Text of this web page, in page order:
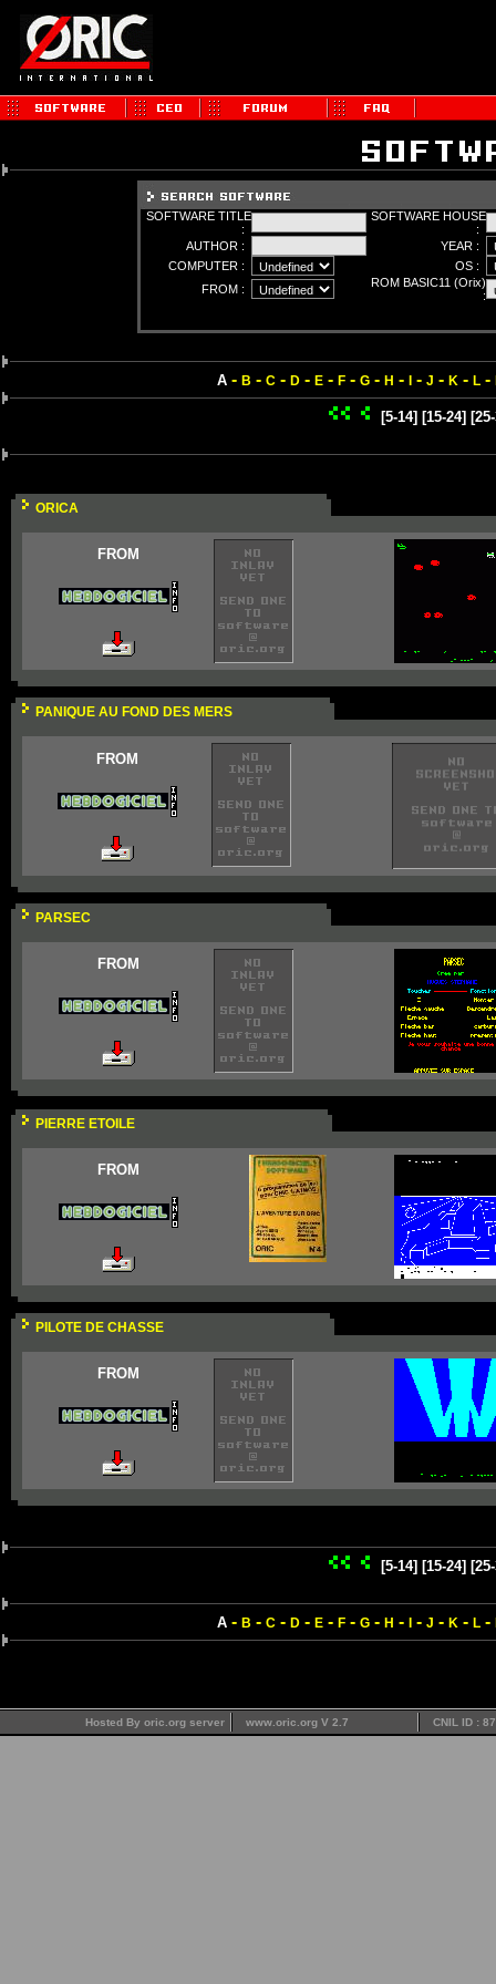
SOFTWARE TITLE
:
SOFTWARE HOUSE
:
AUTHOR :
YEAR :
COMPUTER :
OS :
FROM :
ROM BASIC11 (Orix)
:
A- B - C- D- E- F- G- H - - J - K - L-
[5-14] [15-24]
ORICA
FROM
PANIQUE AU FOND DES MERS
FROM
PARSEC
FROM
PIERRE ETOILE
FROM
PILOTE DE CHASSE
FROM
[5-14] [15-24]
A- B - C- D- E- F- G- H - - J - K - L-
Hosted By oric.org server www.oric.org V 2.7 CNIL ID :